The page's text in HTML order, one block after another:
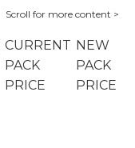
CURRENT
PACK
PRICE
NEW
PACK
PRICE